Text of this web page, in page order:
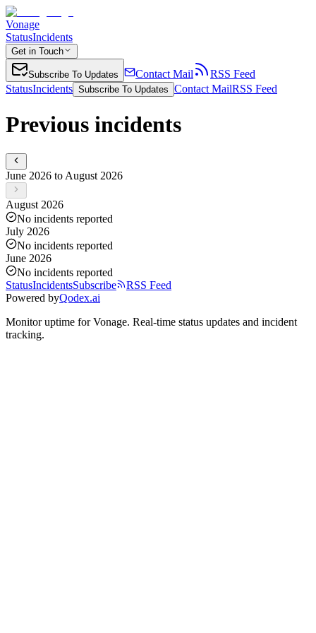
Vonage
StatusIncidents
Get in Touch
Subscribe To Updates Contact Mail
RSS Feed
StatusIncidents Subscribe To Updates Contact MailRSS Feed
Previous incidents
June 2026 to August 2026
August 2026
No incidents reported
July 2026
No incidents reported
June 2026
No incidents reported
StatusIncidentsSubscribe
RSS Feed
Powered byQodex.ai
Monitor uptime forVonage. Real-time status updates and incident
tracking.